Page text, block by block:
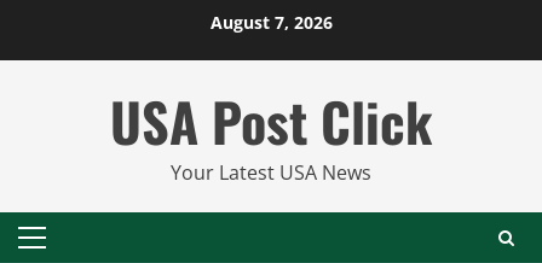
August 7, 2026
USA Post Click
Your Latest USA News
Primary